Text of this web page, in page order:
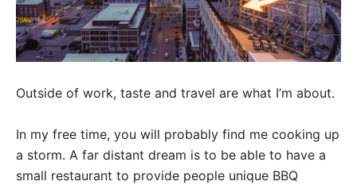
Outside of work, taste and travel are what I’m about.
In my free time, you will probably find me cooking up
a storm. A far distant dream is to be able to have a
small restaurant to provide people unique BBQ